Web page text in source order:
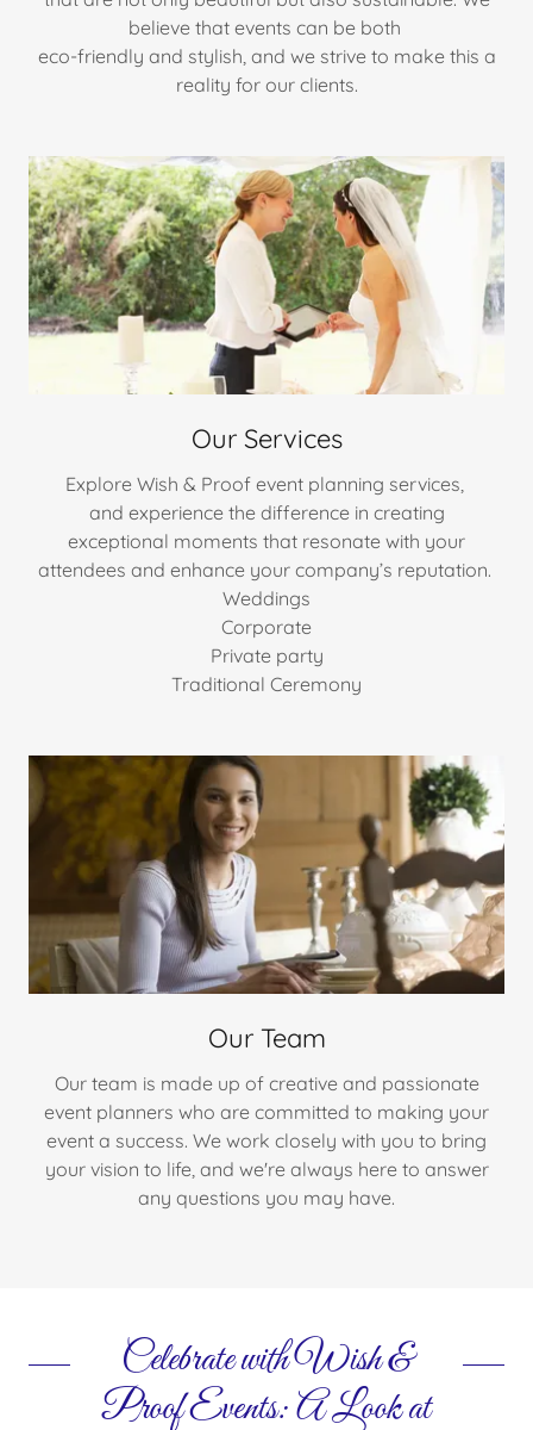
believe that events can be both
eco-friendly and stylish, and we strive to make this a
reality for our clients.
Our Services
Explore Wish & Proof event planning services,
and experience the difference in creating
exceptional moments that resonate with your
attendees and enhance your company’s reputation.
Weddings
Corporate
Private party
Traditional Ceremony
Our Team
Our team is made up of creative and passionate
event planners who are committed to making your
event a success. We work closely with you to bring
your vision to life, and we're always here to answer
any questions you may have.
Celebrate with Wish &
Proof Events: A Look at